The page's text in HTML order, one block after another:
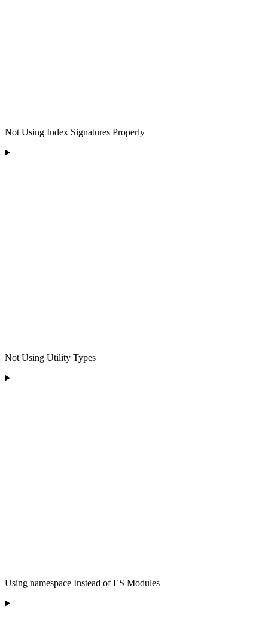
Not Using Index Signatures Properly
Not Using Utility Types
Using namespace Instead of ES Modules